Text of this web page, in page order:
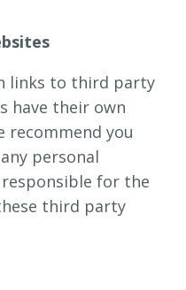
links to third party
have their own
recommend you
personal
for the
third party